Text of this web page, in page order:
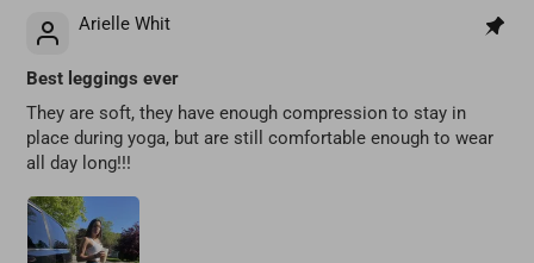
Arielle Whit
Best leggings ever
They are soft, they have enough compression to stay in
place during yoga, but are still comfortable enough to wear
all day long!!!